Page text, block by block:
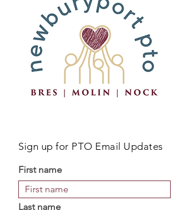
Sign up for PTO Email Updates
First name
Last name